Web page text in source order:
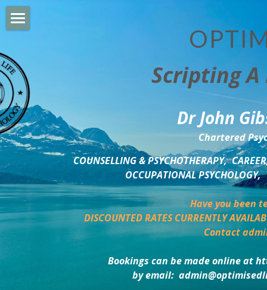
Scripting
Dr John
Chartered
COUNSELLING & PSYCHOTHERAPY,
OCCUPATIONAL
Have you been
DISCOUNTED RATES CURRENTLY
Contact
Bookings can be made online at
by email:
BUSINESS DEVELOPMENT
PSYCHOLOGY TRAINING
DELTA BOOKSHOP
CHARITABLE GIVING
MINDSIGHT BLOG